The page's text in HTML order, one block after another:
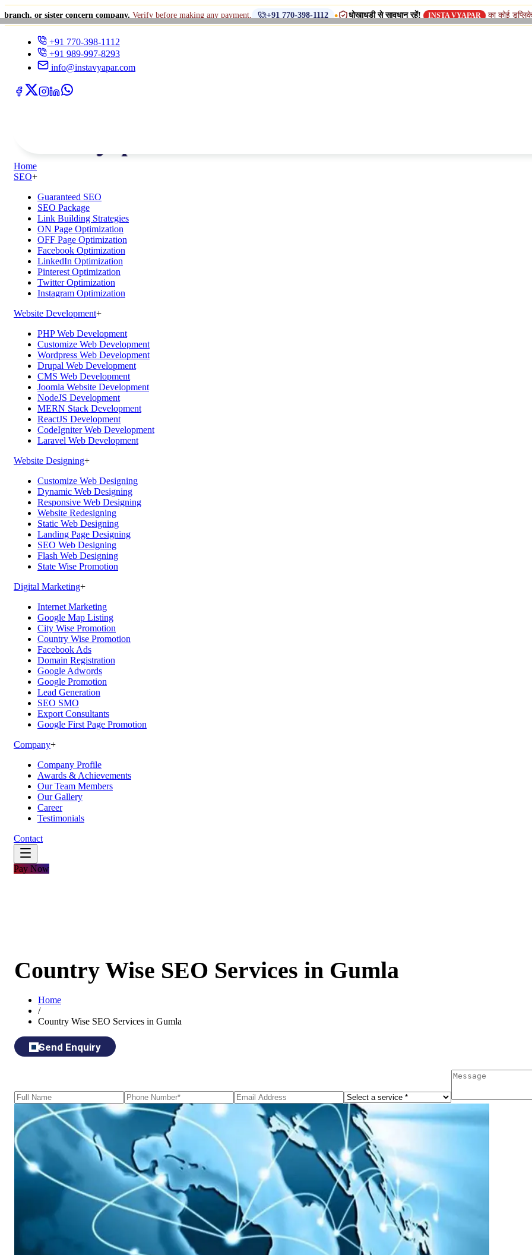
concern company.Verify before making any payment. +91 770-398-1112 • धोखाधड़ी से सावधान रहें! INSTA VYAPAR का कोई डुप्लिकेट नाम, शाखा
+91 770-398-1112
+91 989-997-8293
info@instavyapar.com
Home
SEO+
Guaranteed SEO
SEO Package
Link Building Strategies
ON Page Optimization
OFF Page Optimization
Facebook Optimization
LinkedIn Optimization
Pinterest Optimization
Twitter Optimization
Instagram Optimization
Website Development+
PHP Web Development
Customize Web Development
Wordpress Web Development
Drupal Web Development
CMS Web Development
Joomla Website Development
NodeJS Development
MERN Stack Development
ReactJS Development
CodeIgniter Web Development
Laravel Web Development
Website Designing+
Customize Web Designing
Dynamic Web Designing
Responsive Web Designing
Website Redesigning
Static Web Designing
Landing Page Designing
SEO Web Designing
Flash Web Designing
State Wise Promotion
Digital Marketing+
Internet Marketing
Google Map Listing
City Wise Promotion
Country Wise Promotion
Facebook Ads
Domain Registration
Google Adwords
Google Promotion
Lead Generation
SEO SMO
Export Consultants
Google First Page Promotion
Company+
Company Profile
Awards & Achievements
Our Team Members
Our Gallery
Career
Testimonials
Contact
Pay Now
Country Wise SEO Services in Gumla
Home
/
Country Wise SEO Services in Gumla
Send Enquiry